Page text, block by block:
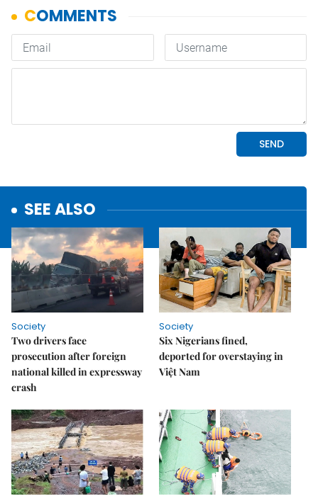
SEE ALSO
Society
Two drivers face
prosecution after foreign
national killed in expressway
crash
Society
Six Nigerians fined,
deported for overstaying in
Việt Nam